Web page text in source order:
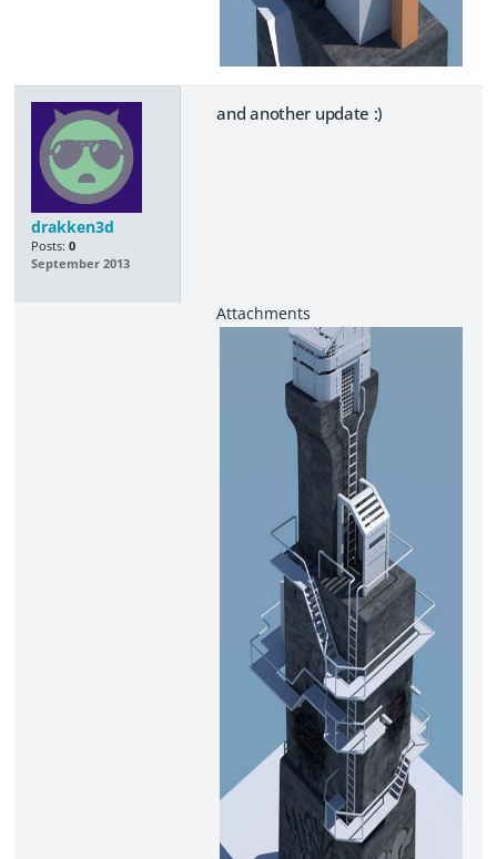
drakken3d
Posts: 0
September 2013
and another update :)